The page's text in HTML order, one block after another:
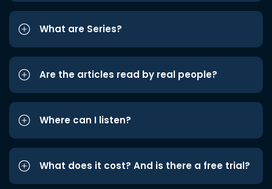
What are Series?
Are the articles read by real people?
Where can I listen?
What does it cost? And is there a free trial?